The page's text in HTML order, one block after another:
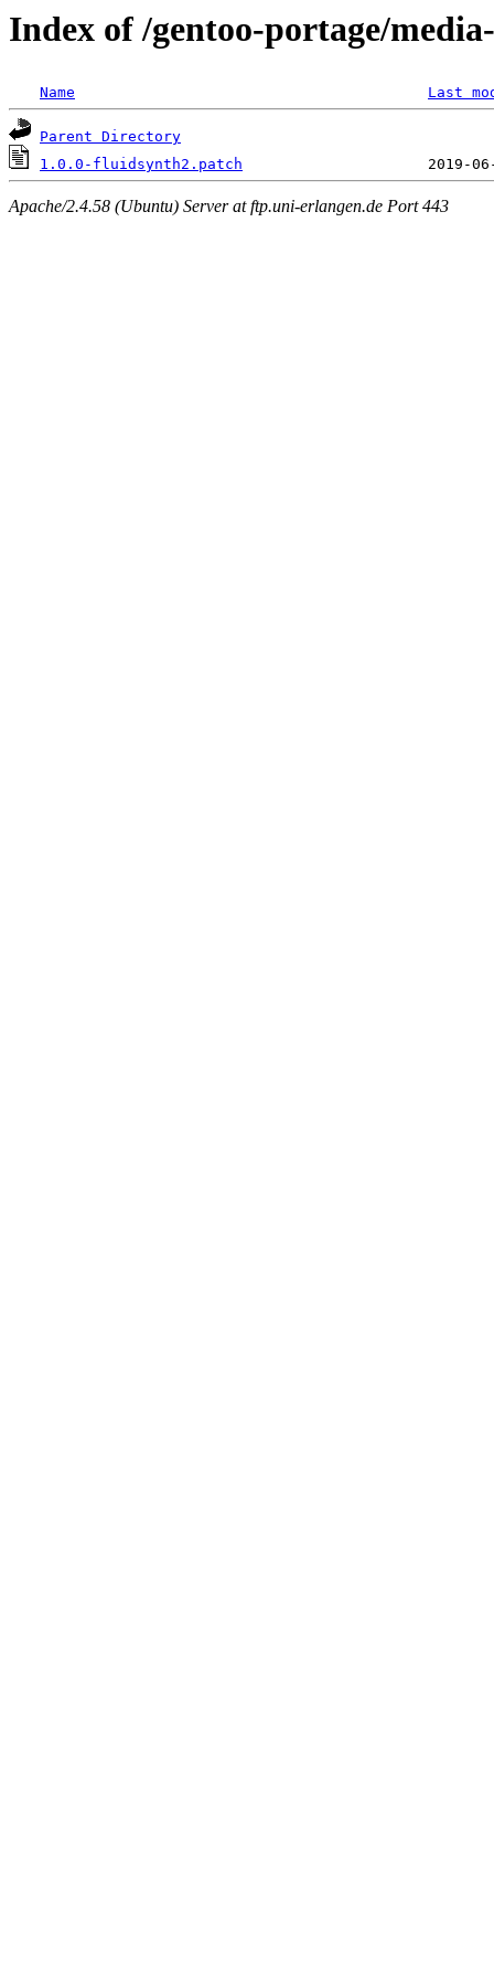
Index of /gentoo-portage/
Name Last
Parent Directory
1.0.0-fluidsynth2.patch
Apache/2.4.58 (Ubuntu) Server at ftp.uni-erlangen.de Port 443